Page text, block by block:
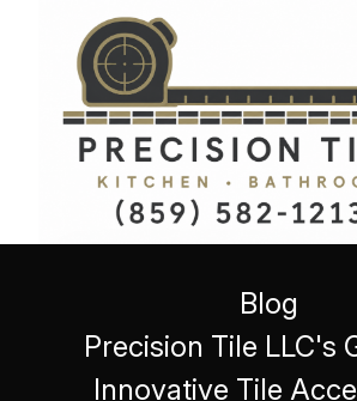
Blog
Precision Tile LLC's
Innovative Tile